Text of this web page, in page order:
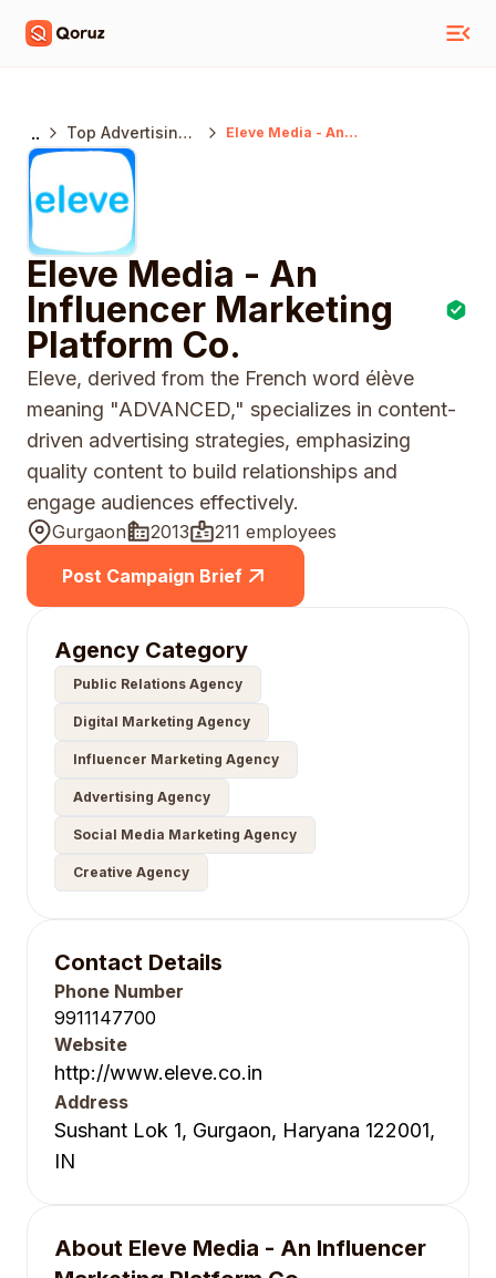
..
Top Advertising
Agencies India
Eleve Media - An
Eleve Media - An
Influencer Marketing
Platform Co.
Eleve, derived from the French word élève
meaning "ADVANCED," specializes in content-
driven advertising strategies, emphasizing
quality content to build relationships and
engage audiences effectively.
Gurgaon 2013
211 employees
Post Campaign Brief
Agency Category
Public Relations Agency
Digital Marketing Agency
Influencer Marketing Agency
Advertising Agency
Social Media Marketing Agency
Creative Agency
Contact Details
Phone Number
9911147700
Website
http://www.eleve.co.in
Address
Sushant Lok 1, Gurgaon, Haryana 122001,
IN
About Eleve Media - An Influencer